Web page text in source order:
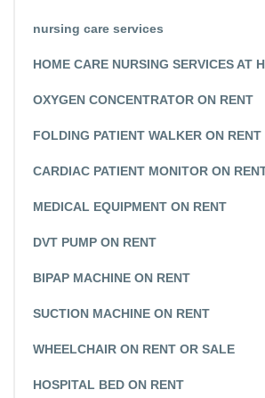
nursing care services
HOME CARE NURSING SERVICES AT
OXYGEN CONCENTRATOR ON RENT
FOLDING PATIENT WALKER ON RENT
CARDIAC PATIENT MONITOR ON
MEDICAL EQUIPMENT ON RENT
DVT PUMP ON RENT
BIPAP MACHINE ON RENT
SUCTION MACHINE ON RENT
WHEELCHAIR ON RENT OR SALE
HOSPITAL BED ON RENT